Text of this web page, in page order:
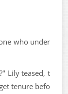
who under
Lily teased, t
tenure befo